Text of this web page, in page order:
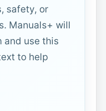
safety, or
Manuals+ will
and use this
to help